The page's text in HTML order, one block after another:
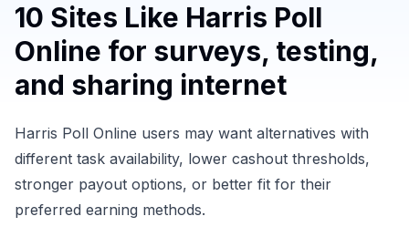
10 Sites Like Harris Poll
Online for surveys, testing,
and sharing internet
Harris Poll Online users may want alternatives with
different task availability, lower cashout thresholds,
stronger payout options, or better fit for their
preferred earning methods.